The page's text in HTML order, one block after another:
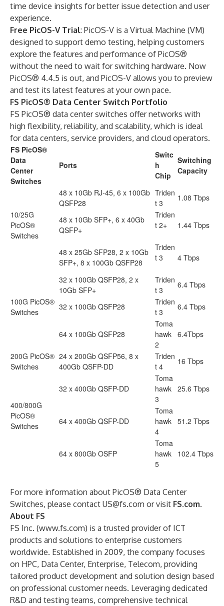
time device insights for better issue detection and user
experience.
Free PicOS-V Trial: PicOS-V is a Virtual Machine (VM)
designed to support demo testing, helping customers
explore the features and performance of PicOS®
without the need to wait for switching hardware. Now
PicOS® 4.4.5 is out, and PicOS-V allows you to preview
and test its latest features at your own pace.
FS PicOS® Data Center Switch Portfolio
FS PicOS® data center switches offer networks with
high flexibility, reliability, and scalability, which is ideal
for data centers, service providers, and cloud operators.
FS PicOS®
Data
Center
Switches
Ports
Switc
h
Chip
Switching
Capacity
10/25G
PicOS®
Switches
48 x 10Gb RJ-45, 6 x 100Gb
QSFP28
Triden
t 3
1.08 Tbps
48 x 10Gb SFP+, 6 x 40Gb
QSFP+
Triden
t 2+
1.44 Tbps
48 x 25Gb SFP28, 2 x 10Gb
SFP+, 8 x 100Gb QSFP28
Triden
t 3
4 Tbps
100G PicOS®
Switches
32 x 100Gb QSFP28, 2 x
10Gb SFP+
Triden
t 3
6.4 Tbps
32 x 100Gb QSFP28
Triden
t 3
6.4 Tbps
64 x 100Gb QSFP28
Toma
hawk
2
6.4Tbps
200G PicOS®
Switches
24 x 200Gb QSFP56, 8 x
400Gb QSFP-DD
Triden
t 4
16 Tbps
400/800G
PicOS®
Switches
32 x 400Gb QSFP-DD
Toma
hawk
3
25.6 Tbps
64 x 400Gb QSFP-DD
Toma
hawk
4
51.2 Tbps
64 x 800Gb OSFP
Toma
hawk
5
102.4 Tbps
For more information about PicOS® Data Center
Switches, please contact US@fs.com or visit FS.com.
About FS
FS Inc. (www.fs.com) is a trusted provider of ICT
products and solutions to enterprise customers
worldwide. Established in 2009, the company focuses
on HPC, Data Center, Enterprise, Telecom, providing
tailored product development and solution design based
on professional customer needs. Leveraging dedicated
R&D and testing teams, comprehensive technical